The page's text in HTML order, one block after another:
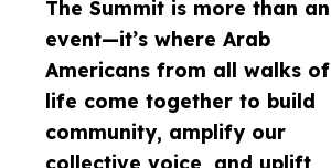
The Summit is more than an
event—it’s where Arab
Americans from all walks of
life come together to build
community, amplify our
collective voice, and uplift